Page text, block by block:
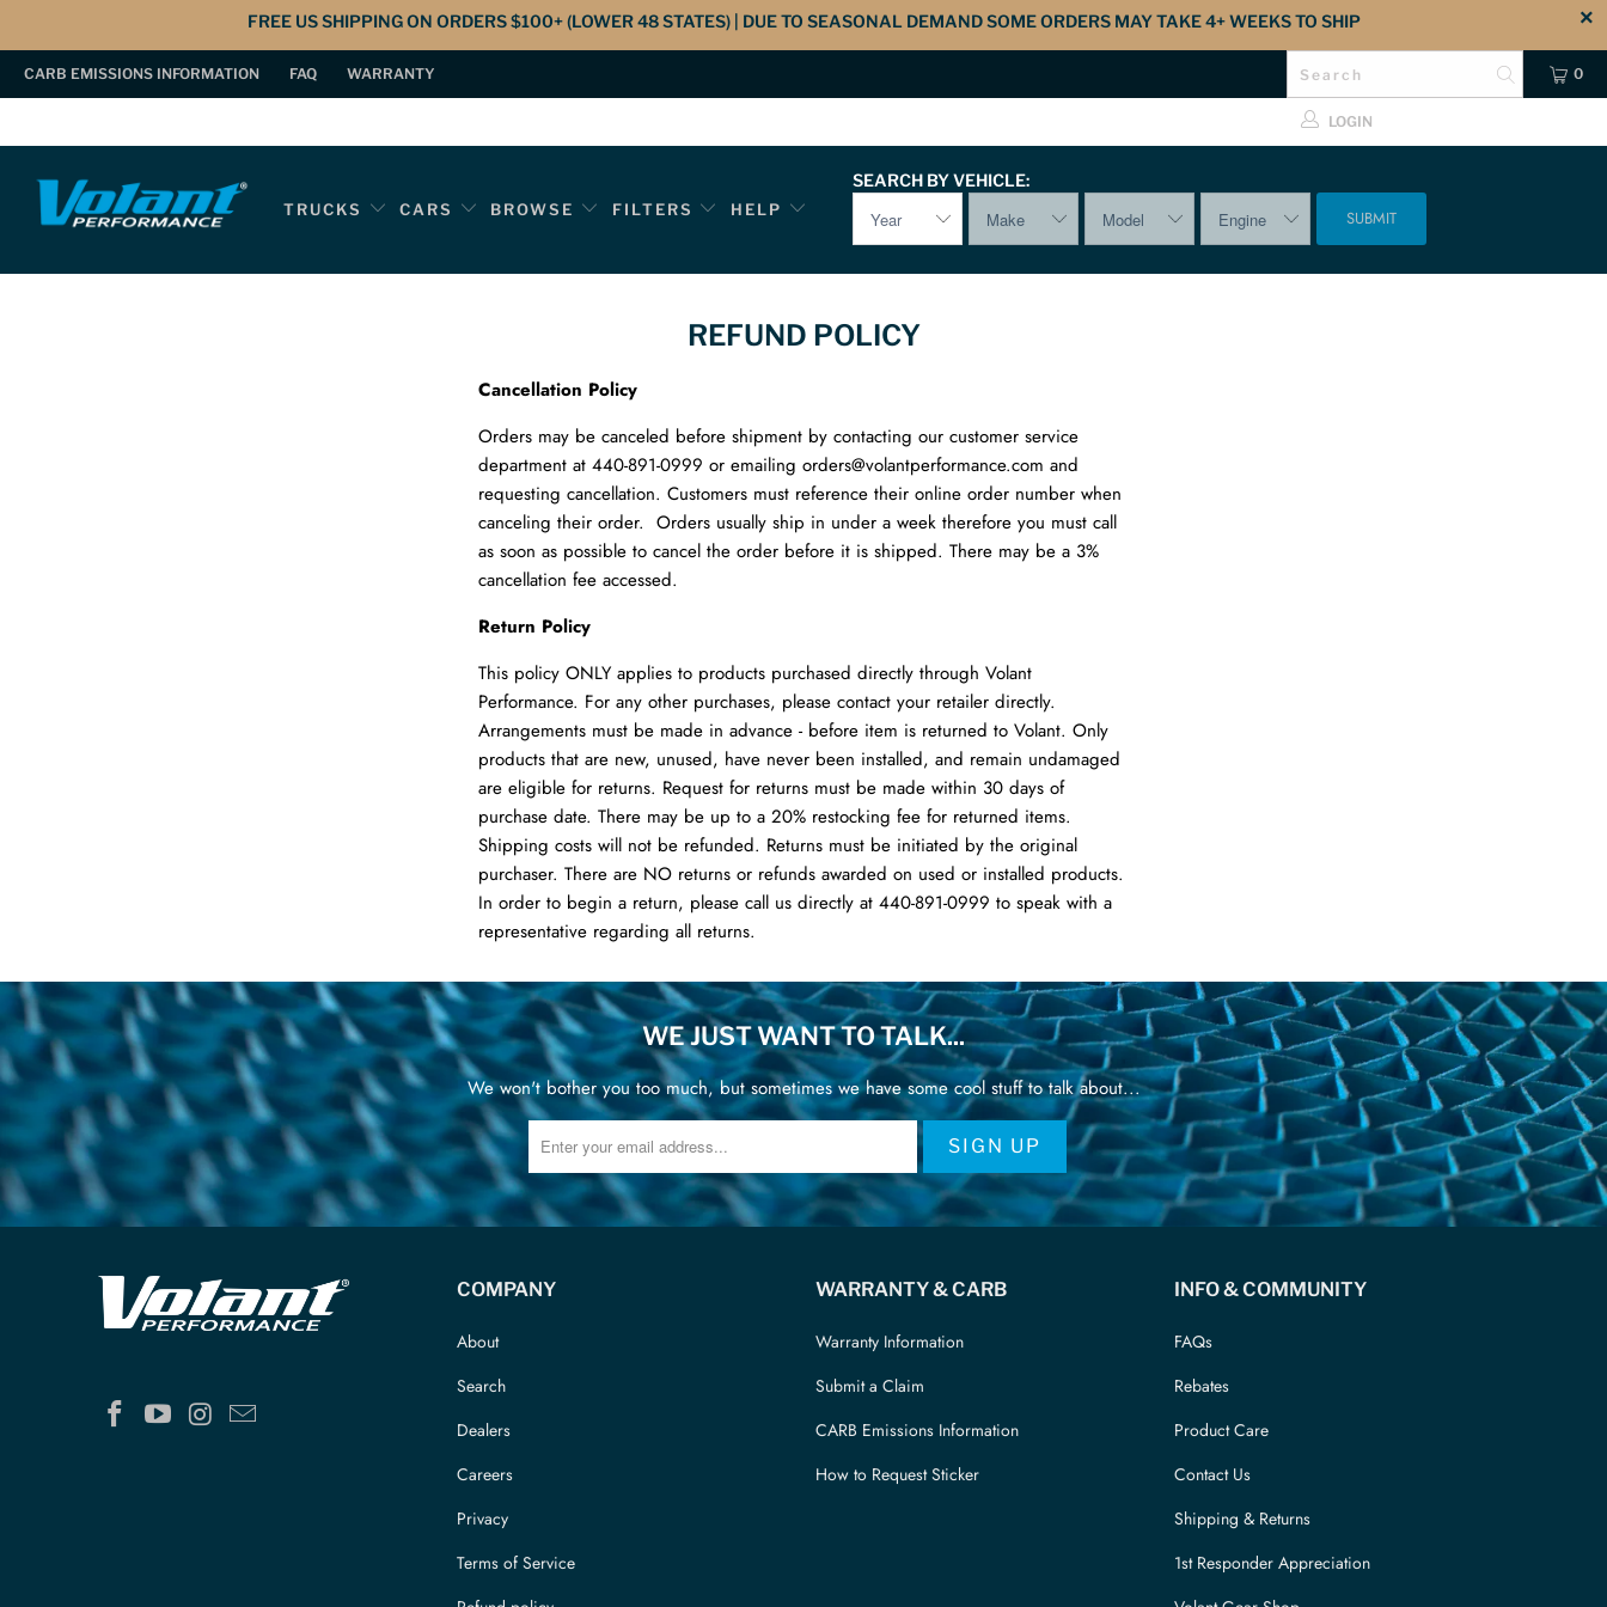
FREE US SHIPPING ON ORDERS $100+ (LOWER 48 STATES) | DUE TO SEASONAL DEMAND SOME ORDERS MAY TAKE 4+ WEEKS TO SHIP
CARB EMISSIONS INFORMATION FAQ WARRANTY 0
LOGIN
TRUCKS CARS BROWSE FILTERS HELP
SEARCH BY VEHICLE:
SUBMIT
REFUND POLICY
Cancellation Policy
Orders may be canceled before shipment by contacting our customer service
department at 440-891-0999 or emailing orders@volantperformance.com and
requesting cancellation. Customers must reference their online order number when
canceling their order. Orders usually ship in under a week therefore you must call
as soon as possible to cancel the order before it is shipped. There may be a 3%
cancellation fee accessed.
Return Policy
This policy ONLY applies to products purchased directly through Volant
Performance. For any other purchases, please contact your retailer directly.
Arrangements must be made in advance - before item is returned to Volant. Only
products that are new, unused, have never been installed, and remain undamaged
are eligible for returns. Request for returns must be made within 30 days of
purchase date. There may be up to a 20% restocking fee for returned items.
Shipping costs will not be refunded. Returns must be initiated by the original
purchaser. There are NO returns or refunds awarded on used or installed products.
In order to begin a return, please call us directly at 440-891-0999 to speak with a
representative regarding all returns.
WE JUST WANT TO TALK...
We won't bother you too much, but sometimes we have some cool stuff to talk about...
COMPANY
About
Search
Dealers
Careers
Privacy
Terms of Service
WARRANTY & CARB
Warranty Information
Submit a Claim
CARB Emissions Information
How to Request Sticker
INFO & COMMUNITY
FAQs
Rebates
Product Care
Contact Us
Shipping & Returns
1st Responder Appreciation